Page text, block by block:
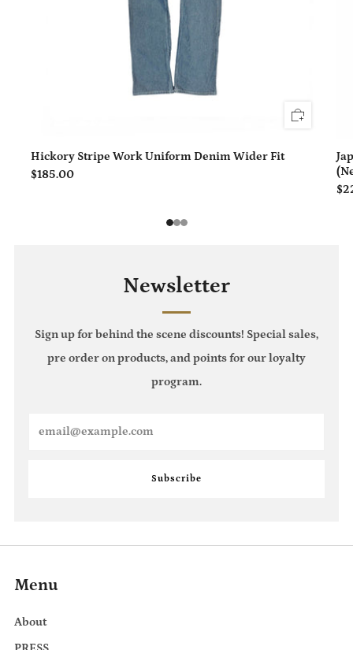
Hickory Stripe Work Uniform Denim Wider Fit
$185.00
Newsletter
Sign up for behind the scene discounts! Special sales,
pre order on products, and points for our loyalty
program.
Subscribe
Menu
About